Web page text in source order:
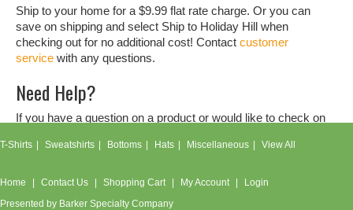
Ship to your home for a $9.99 flat rate charge. Or you can
save on shipping and select Ship to Holiday Hill when
checking out for no additional cost! Contact customer
service with any questions.
Need Help?
If you have a question on a product or would like to check on
team.
T-Shirts Sweatshirts Bottoms Hats Miscellaneous View All
Home Contact Us Shopping Cart My Account
Login
Presented by Barker Specialty Company